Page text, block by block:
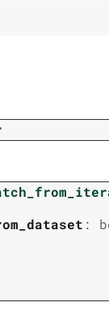
: